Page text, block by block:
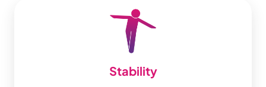
Stability